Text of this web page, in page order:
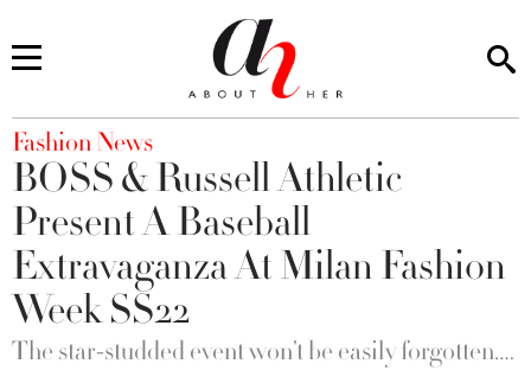
You are here
Fashion News
BOSS & Russell Athletic
Present A Baseball
Extravaganza At Milan Fashion
Week SS22
The star-studded event won’t be easily forgotten….